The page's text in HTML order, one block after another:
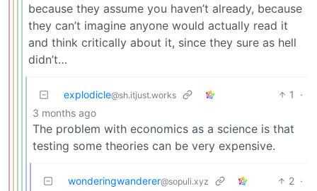
because they assume you haven’t already, because
they can’t imagine anyone would actually read it
and think critically about it, since they sure as hell
didn’t…
explodicle@sh.itjust.works 1
·
3 months ago
The problem with economics as a science is that
testing some theories can be very expensive.
wonderingwanderer@sopuli.xyz 2 ·